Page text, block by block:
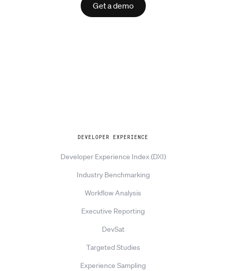
Get a demo
DEVELOPER EXPERIENCE
Developer Experience Index (DXI)
Industry Benchmarking
Workflow Analysis
Executive Reporting
DevSat
Targeted Studies
Experience Sampling